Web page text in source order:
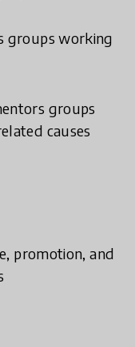
groups working
groups
causes
promotion, and